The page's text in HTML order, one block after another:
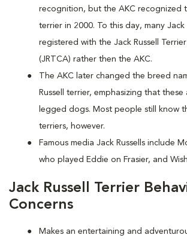
recognition, but the AKC recognized
terrier in 2000. To this day, many Jack
registered with the Jack Russell
(JRTCA) rather then the AKC.
The AKC later changed the breed
Russell terrier, emphasizing that
legged dogs. Most people still know
terriers, however.
Famous media Jack Russells include
who played Eddie on Frasier, and
Jack Russell Terrier
Concerns
Makes an entertaining and